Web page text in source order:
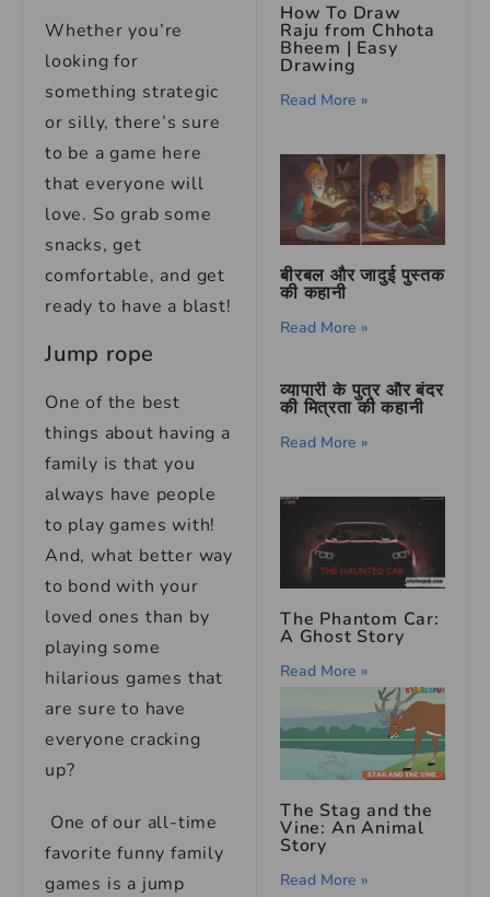
Whether you’re
looking for
something strategic
or silly, there’s sure
to be a game here
that everyone will
love. So grab some
snacks, get
comfortable, and get
ready to have a blast!
Jump rope
One of the best
things about having a
family is that you
always have people
to play games with!
And, what better way
to bond with your
loved ones than by
playing some
hilarious games that
are sure to have
everyone cracking
up?
One of our all-time
favorite funny family
games is a jump
How To Draw
Raju from Chhota
Bheem | Easy
Drawing
Read More »
बीरबल और जादुई पुस्तक
की कहानी
Read More »
व्यापारी के पुत्र और बंदर
की मित्रता की कहानी
Read More »
The Phantom Car:
A Ghost Story
Read More »
The Stag and the
Vine: An Animal
Story
Read More »